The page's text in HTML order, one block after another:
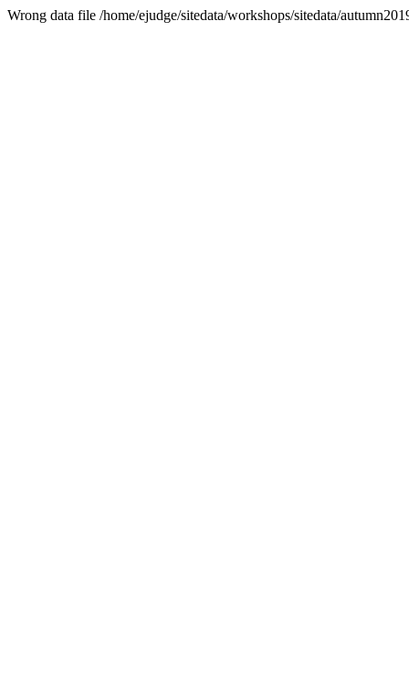
Wrong data file /home/ejudge/sitedata/workshops/sitedata/